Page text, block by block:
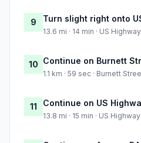
9 Turn slight right onto
13.6 mi · 14 min · US
10 Continue on Burnett
1.1 km · 59 sec · Burnett
11 Continue on US
13.8 mi · 15 min · US